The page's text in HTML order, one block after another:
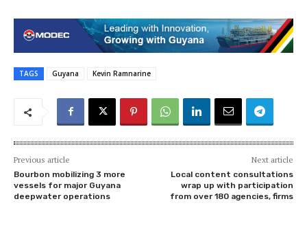
TAGS Guyana Kevin Ramnarine
Previous article
Bourbon mobilizing 3 more
vessels for major Guyana
deepwater operations
Next article
Local content consultations
wrap up with participation
from over 180 agencies, firms